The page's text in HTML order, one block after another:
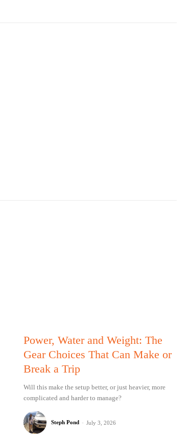
Power, Water and Weight: The
Gear Choices That Can Make or
Break a Trip
Will this make the setup better, or just heavier, more
complicated and harder to manage?
Steph Pond - July 3, 2026